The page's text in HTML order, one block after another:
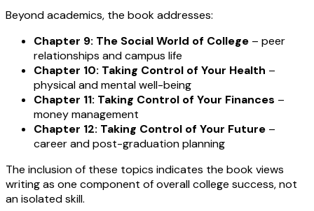
Beyond academics, the book addresses:
Chapter 9: The Social World of College – peer
relationships and campus life
Chapter 10: Taking Control of Your Health –
physical and mental well-being
Chapter 11: Taking Control of Your Finances –
money management
Chapter 12: Taking Control of Your Future –
career and post-graduation planning
The inclusion of these topics indicates the book views
writing as one component of overall college success, not
an isolated skill.